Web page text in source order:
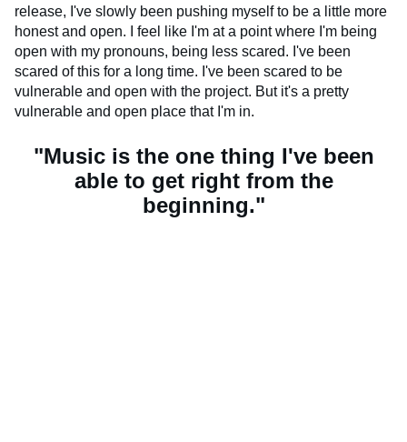
release, I've slowly been pushing myself to be a little more
honest and open. I feel like I'm at a point where I'm being
open with my pronouns, being less scared. I've been
scared of this for a long time. I've been scared to be
vulnerable and open with the project. But it's a pretty
vulnerable and open place that I'm in.
"Music is the one thing I've been
able to get right from the
beginning."